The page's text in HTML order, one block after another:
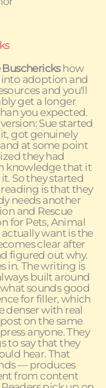
Buscherickshow
adoption and
and you'll
get a longer
you expected.
Sue started
got genuinely
at some point
they had
knowledge that it
So they started
is that they
needs another
and Rescue
for Pets, Animal
want is the
clear after
figured out why.
in. The writing is
built around
sounds good
for filler, which
denser with real
on the same
anyone. They
to say that they
hear. That
— produces
from content